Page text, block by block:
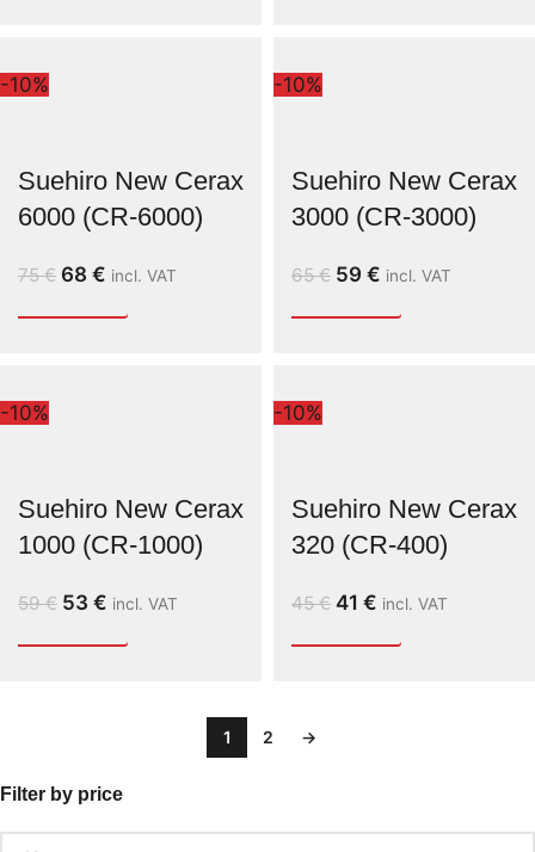
Filter by price
-10%
Suehiro New Cerax
6000 (CR-6000)
75€ 68 € incl. VAT
-10%
Suehiro New Cerax
3000 (CR-3000)
65€ 59 € incl. VAT
-10%
Suehiro New Cerax
1000 (CR-1000)
59€ 53 € incl. VAT
-10%
Suehiro New Cerax
320 (CR-400)
45€ 41 € incl. VAT
1 2 →